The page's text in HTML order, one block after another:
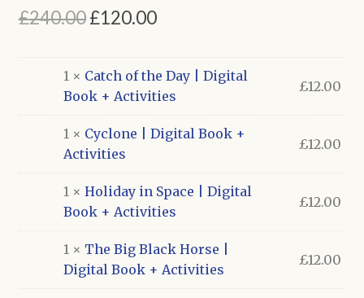
£240.00Original
was:
£240.00.
£120.00Current
is:
£120.00.
1 × Catch of the Day | Digital
Book + Activities
£12.00
1 × Cyclone | Digital Book +
Activities
£12.00
1 × Holiday in Space | Digital
Book + Activities
£12.00
1 × The Big Black Horse |
Digital Book + Activities
£12.00